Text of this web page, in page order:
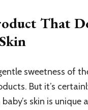
That
sweetness of
But it’s
skin is unique